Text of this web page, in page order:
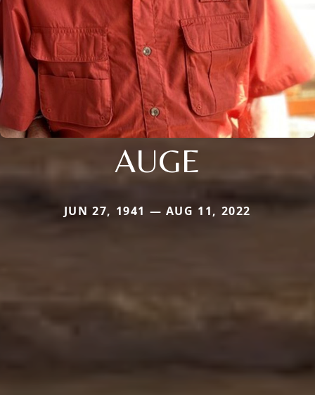
AUGE
JUN 27, 1941 — AUG 11, 2022